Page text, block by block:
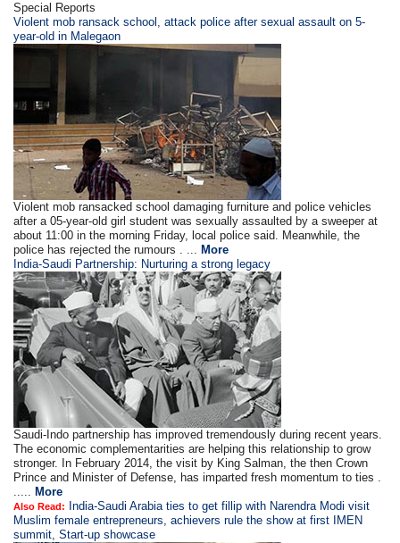
Special Reports
Violent mob ransack school, attack police after sexual assault on 5-
year-old in Malegaon
Violent mob ransacked school damaging furniture and police vehicles
after a 05-year-old girl student was sexually assaulted by a sweeper at
about 11:00 in the morning Friday, local police said. Meanwhile, the
police has rejected the rumours . ... More
India-Saudi Partnership: Nurturing a strong legacy
Saudi-Indo partnership has improved tremendously during recent years.
The economic complementarities are helping this relationship to grow
stronger. In February 2014, the visit by King Salman, the then Crown
Prince and Minister of Defense, has imparted fresh momentum to ties .
..... More
Also Read:
India-Saudi Arabia ties to get fillip with Narendra Modi visit
Muslim female entrepreneurs, achievers rule the show at first IMEN
summit, Start-up showcase